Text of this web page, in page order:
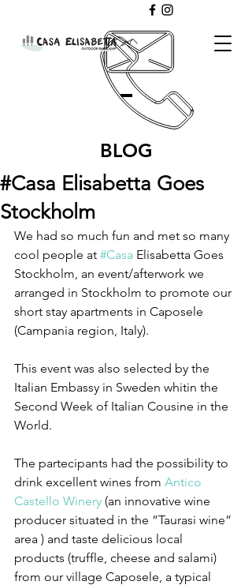
BLOG
#Casa Elisabetta Goes
Stockholm
We had so much fun and met so many
cool people at #Casa Elisabetta Goes
Stockholm, an event/afterwork we
arranged in Stockholm to promote our
short stay apartments in Caposele
(Campania region, Italy).
This event was also selected by the
Italian Embassy in Sweden whitin the
Second Week of Italian Cousine in the
World.
The partecipants had the possibility to
drink excellent wines from Antico
Castello Winery (an innovative wine
producer situated in the ”Taurasi wine”
area ) and taste delicious local
products (truffle, cheese and salami)
from our village Caposele, a typical